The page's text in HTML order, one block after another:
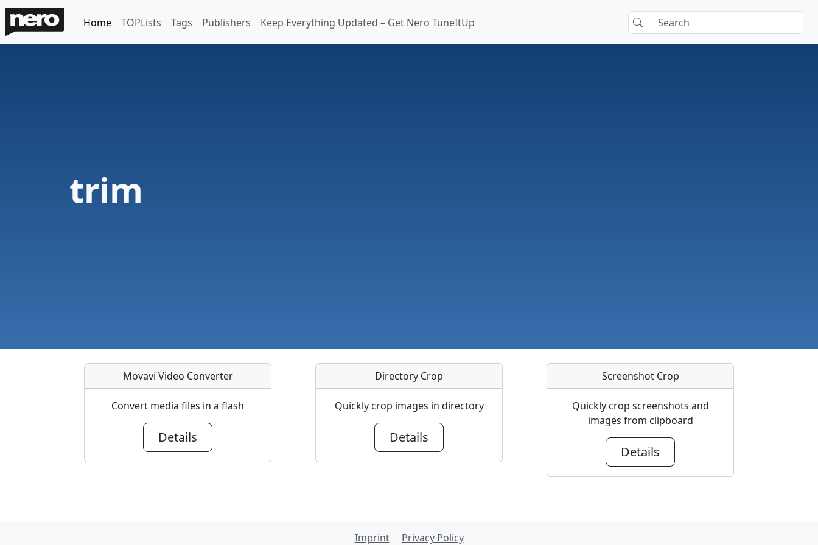
Home TOPLists Tags Publishers Keep Everything Updated – Get Nero TuneItUp
trim
Movavi Video Converter
Convert media files in a flash
Details
Directory Crop
Quickly crop images in directory
Details
Screenshot Crop
Quickly crop screenshots and
images from clipboard
Details
Imprint Privacy Policy